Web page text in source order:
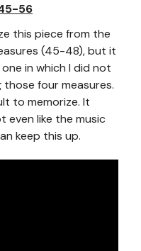
56
this piece from the
(45-48), but it
in which I did not
four measures.
to memorize. It
even like the music
keep this up.